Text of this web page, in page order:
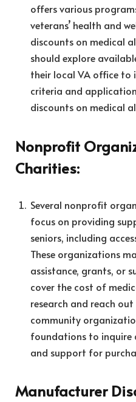
offers various
veterans’ health and
discounts on medical
should explore
their local VA office
criteria and
discounts on medical
Nonprofit
Charities:
Several nonprofit
focus on providing
seniors, including
These organizations
assistance, grants, or
cover the cost of
research and reach
community
foundations to inquire
and support for
Manufacturer